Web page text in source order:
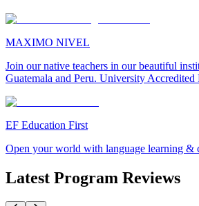
MAXIMO NIVEL
Join our native teachers in our beautiful
Guatemala and Peru. University Accredited
EF Education First
Open your world with language learning &
Latest Program Reviews